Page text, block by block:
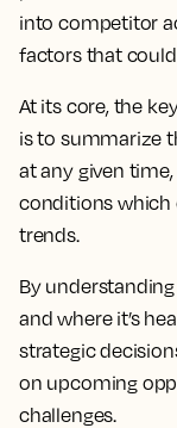
into competitor
factors that
At its core, the
is to summarize
at any given
conditions which
trends.
By
and where it’s
strategic
on upcoming
challenges.